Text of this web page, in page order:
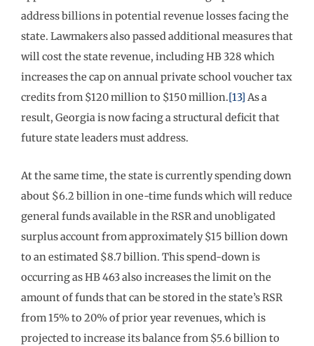
address billions in potential revenue losses facing the
state. Lawmakers also passed additional measures that
will cost the state revenue, including HB 328 which
increases the cap on annual private school voucher tax
credits from $120 million to $150 million.[13] As a
result, Georgia is now facing a structural deficit that
future state leaders must address.
At the same time, the state is currently spending down
about $6.2 billion in one-time funds which will reduce
general funds available in the RSR and unobligated
surplus account from approximately $15 billion down
to an estimated $8.7 billion. This spend-down is
occurring as HB 463 also increases the limit on the
amount of funds that can be stored in the state’s RSR
from 15% to 20% of prior year revenues, which is
projected to increase its balance from $5.6 billion to